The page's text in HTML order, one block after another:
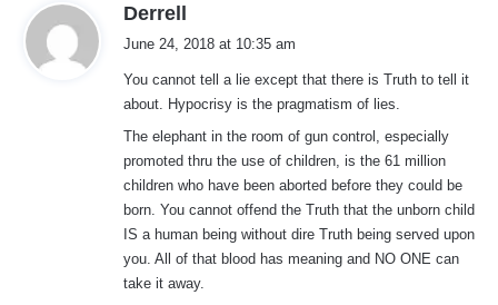
Derrell
s
:
June 24, 2018 at 10:35 am
You cannot tell a lie except that there is Truth to tell it
about. Hypocrisy is the pragmatism of lies.
The elephant in the room of gun control, especially
promoted thru the use of children, is the 61 million
children who have been aborted before they could be
born. You cannot offend the Truth that the unborn child
IS a human being without dire Truth being served upon
you. All of that blood has meaning and NO ONE can
take it away.